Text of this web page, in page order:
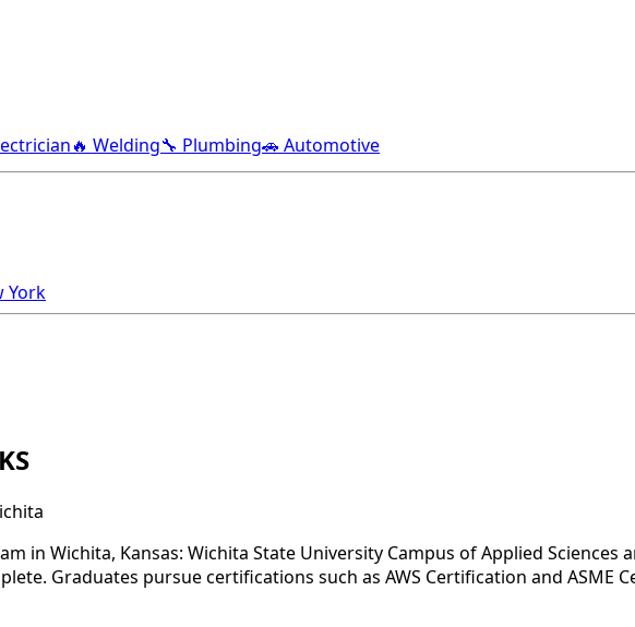
🔥 Welding🔧 Plumbing🚗 Automotive
York
in Wichita, Kansas: Wichita State University Campus of Applied Sciences
Graduates pursue certifications such as AWS Certification and ASME